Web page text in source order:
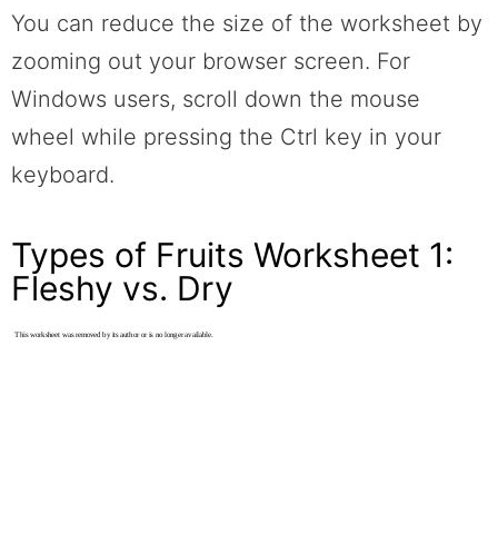
You can reduce the size of the worksheet by
zooming out your browser screen. For
Windows users, scroll down the mouse
wheel while pressing the Ctrl key in your
keyboard.
Types of Fruits Worksheet 1:
Fleshy vs. Dry